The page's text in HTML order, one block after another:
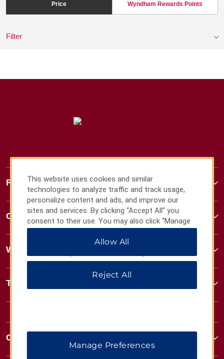
Price Wyndham Rewards Points
Filter
Ramada
Contact
Wyndham Business
Terms & Policies
Corporate Resources
This website uses cookies and similar
technologies to analyze traffic and track usage,
personalize content and ads, and improve our
sites and services. By clicking “Accept All” you
consent to their use. You may also click “Manage
Preferences” to customize your choices or “Reject
All” to allow only essential cookies. For additional
Allow All
Reject All
Manage Preferences